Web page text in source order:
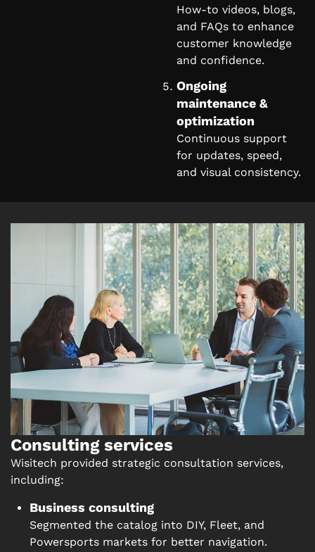
How-to videos, blogs,
and FAQs to enhance
customer knowledge
and confidence.
Ongoing
maintenance &
optimization
Continuous support
for updates, speed,
and visual consistency.
Consulting services
Wisitech provided strategic consultation services,
including:
Business consulting
Segmented the catalog into DIY, Fleet, and
Powersports markets for better navigation.